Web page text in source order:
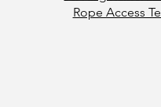
Rope Access